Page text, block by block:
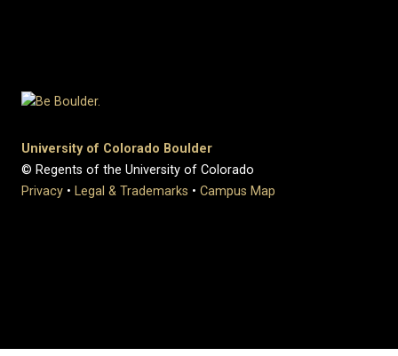
University of Colorado Boulder
© Regents of the University of Colorado
Privacy • Legal & Trademarks • Campus Map